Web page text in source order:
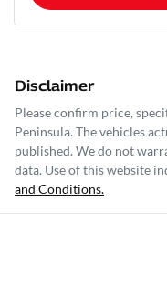
Disclaimer
Please confirm price,
Peninsula. The vehicles
published. We do not
data. Use of this website
and Conditions.